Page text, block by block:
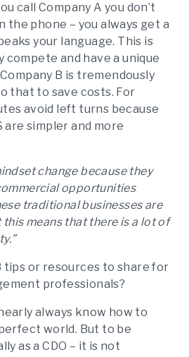
call Company A you don’t
the phone – you always get a
your language. This is
and have a unique
B is tremendously
that to save costs. For
avoid left turns because
simpler and more
change because they
opportunities
traditional businesses are
means that there is a lot of
tips or resources to share for
professionals?
always know how to
world. But to be
as a CDO – it is not